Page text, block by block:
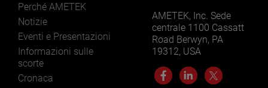
Perché AMETEK
Notizie
Eventi e Presentazioni
Informazioni sulle
scorte
Cronaca
AMETEK, Inc. Sede
centrale 1100 Cassatt
Road Berwyn, PA
19312, USA